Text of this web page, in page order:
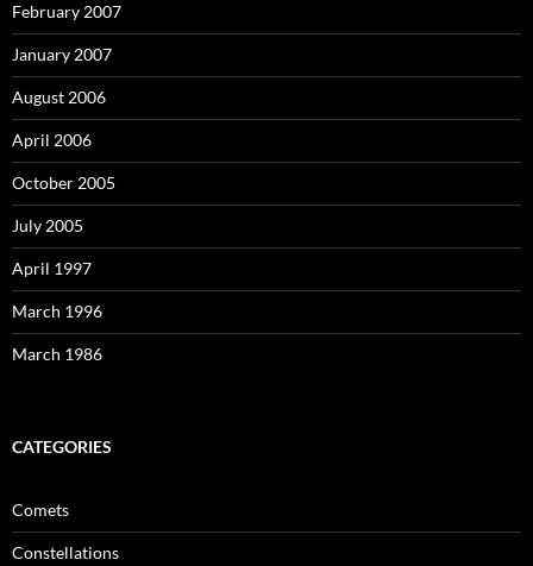
February 2007
January 2007
August 2006
April 2006
October 2005
July 2005
April 1997
March 1996
March 1986
CATEGORIES
Comets
Constellations